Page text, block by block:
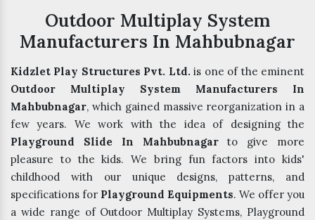
Outdoor Multiplay System
Manufacturers In Mahbubnagar
Kidzlet Play Structures Pvt. Ltd. is one of the eminent
Outdoor Multiplay System Manufacturers In
Mahbubnagar, which gained massive reorganization in a
few years. We work with the idea of designing the
Playground Slide In Mahbubnagarto give more
pleasure to the kids. We bring fun factors into kids'
childhood with our unique designs, patterns, and
specifications for Playground Equipments. We offer you
a wide range of Outdoor Multiplay Systems, Playground